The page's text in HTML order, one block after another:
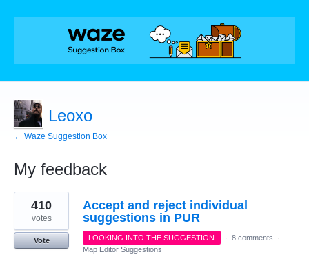
Leoxo
← Waze Suggestion Box
My feedback
8
results
found
Accept and reject individual
suggestions in PUR
410
votes
Vote LOOKING INTO THE SUGGESTION · 8 comments
·
Map Editor Suggestions